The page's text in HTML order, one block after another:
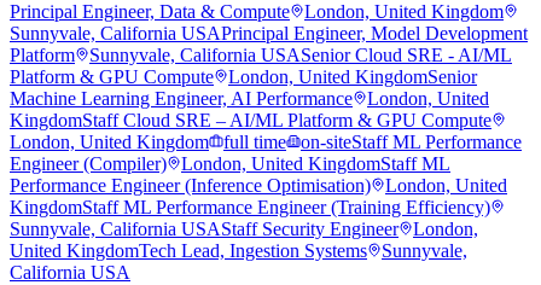
Principal Engineer, Data & Compute
London, United Kingdom
Sunnyvale, California USAPrincipal Engineer, Model Development
Platform
Sunnyvale, California USASenior Cloud SRE - AI/ML
Platform & GPU Compute
London, United KingdomSenior
Machine Learning Engineer, AI Performance
London, United
KingdomStaff Cloud SRE – AI/ML Platform & GPU Compute
London, United Kingdom
full time on-siteStaff ML Performance
Engineer (Compiler)
London, United KingdomStaff ML
Performance Engineer (Inference Optimisation)
London, United
KingdomStaff ML Performance Engineer (Training Efficiency)
Sunnyvale, California USAStaff Security Engineer
London,
United KingdomTech Lead, Ingestion Systems
Sunnyvale,
California USA